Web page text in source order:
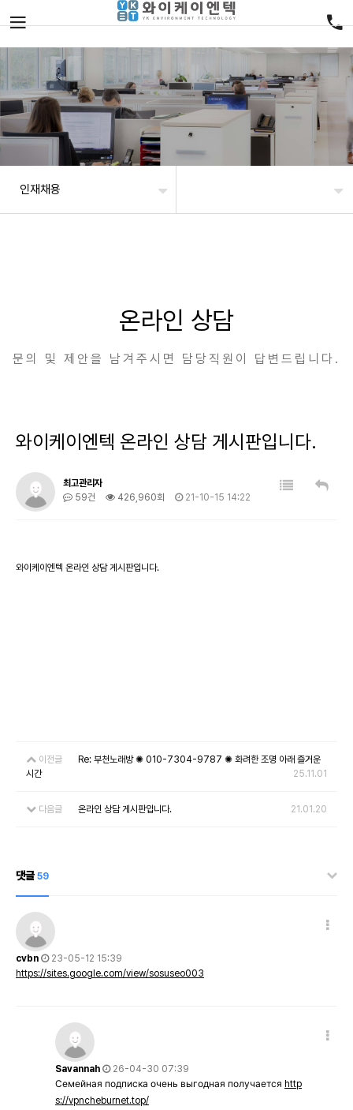
인재채용
온라인 상담
문의 및 제안을 남겨주시면 담당직원이 답변드립니다.
와이케이엔텍 온라인 상담 게시판입니다.
최고관리자
59건
426,960회 21-10-15 14:22
와이케이엔텍 온라인 상담 게시판입니다.
이전글
Re: 부천노래방 ✺ 010-7304-9787 ✺ 화려한 조명 아래 즐거운
시간
25.11.01
다음글 온라인 상담 게시판입니다. 21.01.20
댓글 59
cvbn
23-05-12 15:39
https://sites.google.com/view/sosuseo003
Savannah
26-04-30 07:39
Семейная подписка очень выгодная получается http
s://vpncheburnet.top/